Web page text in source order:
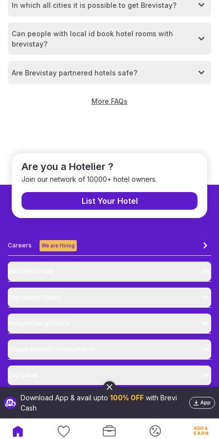
In which all cities it is possible to get Brevistay?
Can people with local id book hotel rooms with
brevistay?
Are Brevistay partnered hotels safe?
More FAQs
Are you a Hotelier ?
Join our network of 10000+ hotel owners.
List Your Hotel
Careers We are Hiring
2026 Brevistay Pvt. Ltd. All Rights Reserved
Download App & avail upto 100% OFF with Brevi
Cash